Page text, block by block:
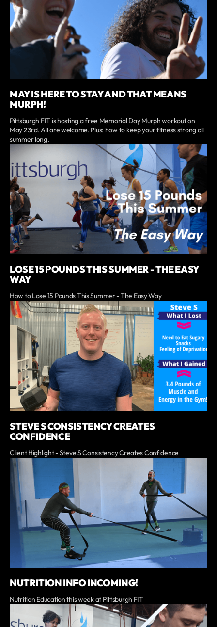
MAY IS HERE TO STAY AND THAT MEANS
MURPH!
Pittsburgh FIT is hosting a free Memorial Day Murph workout on
May 23rd. All are welcome. Plus: how to keep your fitness strong all
summer long.
LOSE 15 POUNDS THIS SUMMER - THE EASY
WAY
How to Lose 15 Pounds This Summer - The Easy Way
STEVE S CONSISTENCY CREATES
CONFIDENCE
Client Highlight - Steve S Consistency Creates Confidence
NUTRITION INFO INCOMING!
Nutrition Education this week at Pittsburgh FIT